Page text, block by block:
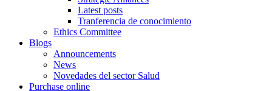
Latest posts
Tranferencia de conocimiento
Ethics Committee
Blogs
Announcements
News
Novedades del sector Salud
Purchase online